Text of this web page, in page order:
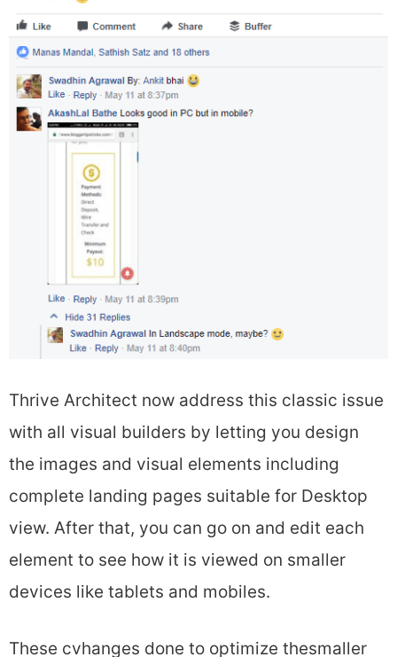
Thrive Architect now address this classic issue
with all visual builders by letting you design
the images and visual elements including
complete landing pages suitable for Desktop
view. After that, you can go on and edit each
element to see how it is viewed on smaller
devices like tablets and mobiles.
These cvhanges done to optimize thesmaller